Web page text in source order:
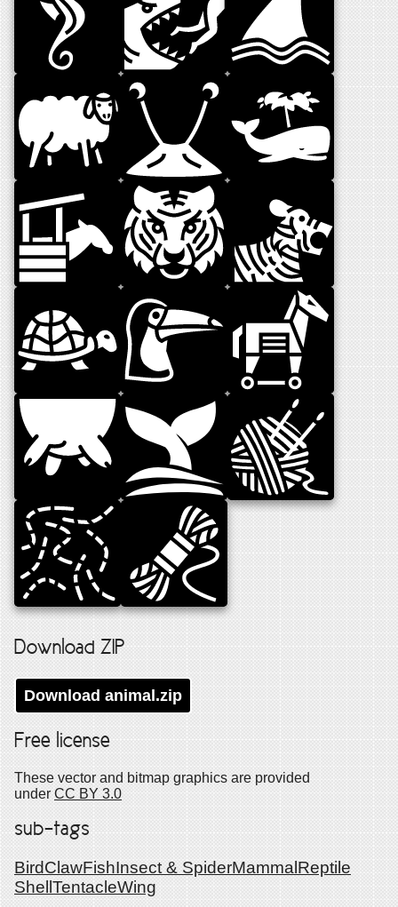
Download ZIP
Download animal.zip
Free license
These vector and bitmap graphics are provided
under CC BY 3.0
sub-tags
BirdClawFishInsect & SpiderMammal Reptile
Shell TentacleWing